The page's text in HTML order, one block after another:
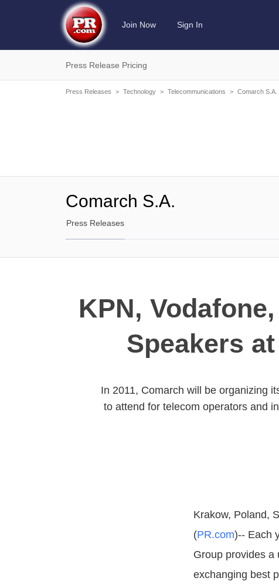
Join Now Sign In
Press Release Pricing
Press Releases > Technology > Telecommunications > Comarch S.A.
Comarch S.A.
Press Releases
KPN,
Speakers
In 2011, Comarch will be organizing
to attend for telecom operators and
Krakow, Poland,
(PR.com)-- Each
Group provides a
exchanging best